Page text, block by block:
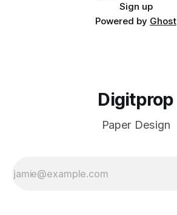
Sign up
Powered by Ghost
Digitprop
Paper Design